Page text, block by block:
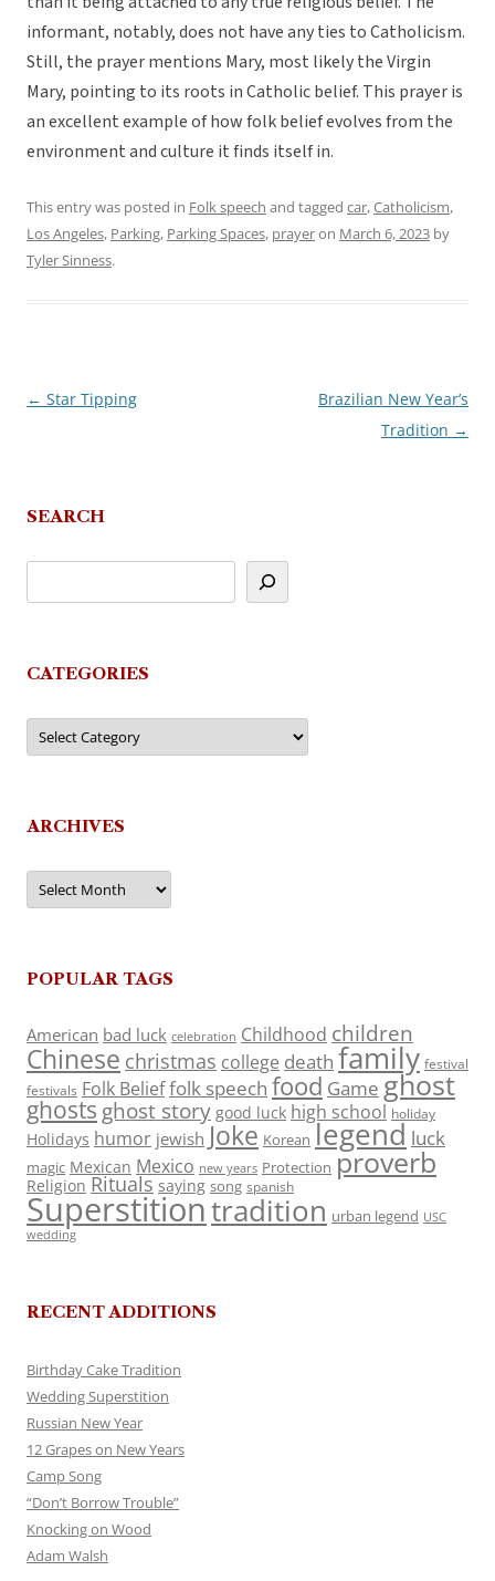
informant, notably, does not have any ties to Catholicism.
Still, the prayer mentions Mary, most likely the Virgin
Mary, pointing to its roots in Catholic belief. This prayer is
an excellent example of how folk belief evolves from the
environment and culture it finds itself in.
This entry was posted in Folk speech and tagged car,Catholicism,
Los Angeles, Parking, Parking Spaces, prayeron March 6, 2023 by
Tyler Sinness.
Post
← Star Tipping
Brazilian New Year’s
Tradition →
SEARCH
CATEGORIES
Categories
ARCHIVES
Archives
POPULAR TAGS
American bad luck celebration Childhood children
Chinese christmas college death family festival
festivals Folk Belieffolk speech food Game ghost
ghosts ghost story good luck high school holiday
Holidays humor jewish Joke Korean legend luck
magic Mexican Mexico new years Protection proverb
Religion Rituals saying song spanish
Superstitiontradition urban legend USC
wedding
RECENT ADDITIONS
Birthday Cake Tradition
Wedding Superstition
Russian New Year
12 Grapes on New Years
Camp Song
“Don’t Borrow Trouble”
Knocking on Wood
Adam Walsh